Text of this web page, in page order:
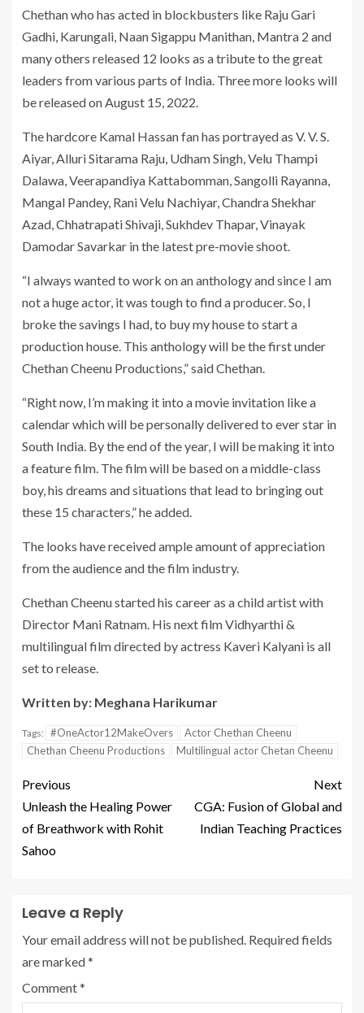
Chethan who has acted in blockbusters like Raju Gari
Gadhi, Karungali, Naan Sigappu Manithan, Mantra 2 and
many others released 12 looks as a tribute to the great
leaders from various parts of India. Three more looks will
be released on August 15, 2022.
The hardcore Kamal Hassan fan has portrayed as V. V. S.
Aiyar, Alluri Sitarama Raju, Udham Singh, Velu Thampi
Dalawa, Veerapandiya Kattabomman, Sangolli Rayanna,
Mangal Pandey, Rani Velu Nachiyar, Chandra Shekhar
Azad, Chhatrapati Shivaji, Sukhdev Thapar, Vinayak
Damodar Savarkar in the latest pre-movie shoot.
“I always wanted to work on an anthology and since I am
not a huge actor, it was tough to find a producer. So, I
broke the savings I had, to buy my house to start a
production house. This anthology will be the first under
Chethan Cheenu Productions,” said Chethan.
“Right now, I’m making it into a movie invitation like a
calendar which will be personally delivered to ever star in
South India. By the end of the year, I will be making it into
a feature film. The film will be based on a middle-class
boy, his dreams and situations that lead to bringing out
these 15 characters,” he added.
The looks have received ample amount of appreciation
from the audience and the film industry.
Chethan Cheenu started his career as a child artist with
Director Mani Ratnam. His next film Vidhyarthi &
multilingual film directed by actress Kaveri Kalyani is all
set to release.
Written by: Meghana Harikumar
Tags: #OneActor12MakeOvers
Actor Chethan Cheenu
Chethan Cheenu Productions
Multilingual actor Chetan Cheenu
Previous
Unleash the Healing Power
of Breathwork with Rohit
Sahoo
Next
CGA: Fusion of Global and
Indian Teaching Practices
Leave a Reply
Your email address will not be published. Required fields
are marked*
Comment*